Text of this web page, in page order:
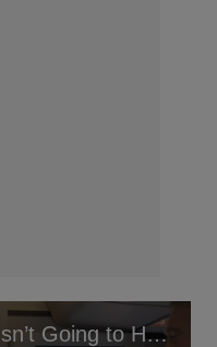
Trump, 79, Admits He Isn’t Going to Heaven